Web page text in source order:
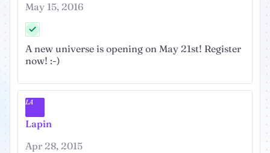
May 15, 2016
A new universe is opening on May 21st! Register
now! :-)
LA
Lapin
Apr 28, 2015